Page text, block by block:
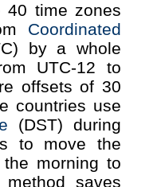
40 time zones
Coordinated
by a whole
UTC-12 to
offsets of 30
countries use
(DST) during
to move the
morning to
saves